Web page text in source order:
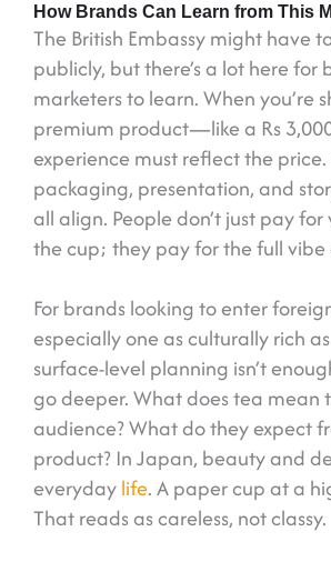
How Brands Can Learn from This
The British Embassy might have
publicly, but there’s a lot here for
marketers to learn. When you’re
premium product—like a Rs
experience must reflect the
packaging, presentation, and
all align. People don’t just pay for
the cup; they pay for the full vibe
For brands looking to enter
especially one as culturally rich
surface-level planning isn’t
go deeper. What does tea mean
audience? What do they expect
product? In Japan, beauty and
everydaylife. A paper cup at a
That reads as careless, not classy.